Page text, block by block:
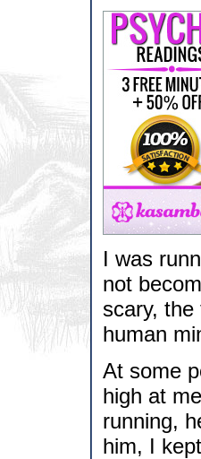
I was
not
scary,
human
At some
high at
running,
him, I